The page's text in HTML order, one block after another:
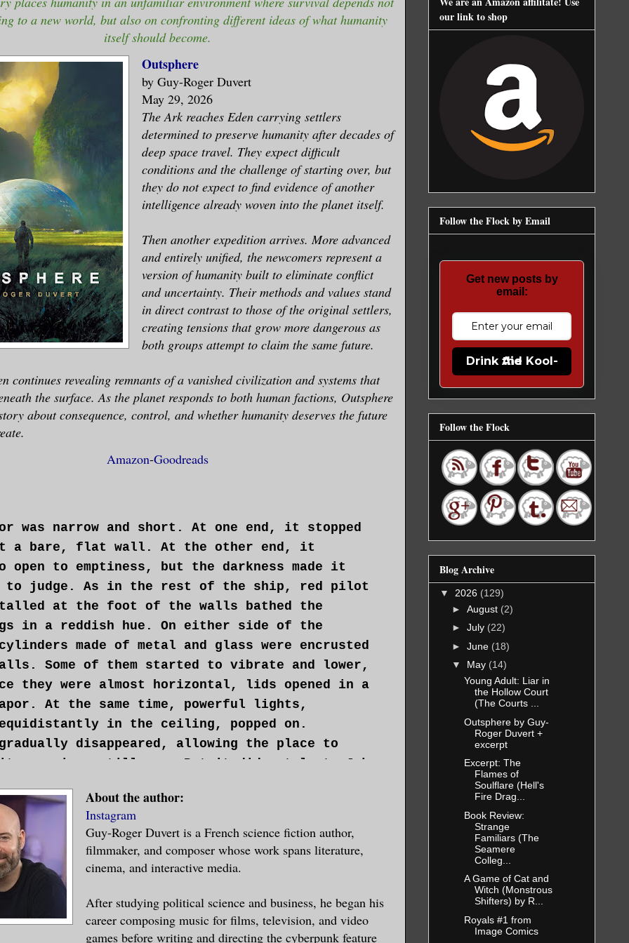
to a new world, but also on confronting different ideas of what humanity
itself should become.
Outsphere
by Guy-Roger Duvert
May 29, 2026
The Ark reaches Eden carrying settlers
determined to preserve humanity after decades of
deep space travel. They expect difficult
conditions and the challenge of starting over, but
they do not expect to find evidence of another
intelligence already woven into the planet itself.
Then another expedition arrives. More advanced
and entirely unified, the newcomers represent a
version of humanity built to eliminate conflict
and uncertainty. Their methods and values stand
in direct contrast to those of the original settlers,
creating tensions that grow more dangerous as
both groups attempt to claim the same future.
continues revealing remnants of a vanished civilization and systems that
the surface. As the planet responds to both human factions, Outsphere
about consequence, control, and whether humanity deserves the future
Amazon-Goodreads
was narrow and short. At one end, it stopped
a bare, flat wall. At the other end, it
open to emptiness, but the darkness made it
to judge. As in the rest of the ship, red pilot
at the foot of the walls bathed the
in a reddish hue. On either side of the
made of metal and glass were encrusted
Some of them started to vibrate and lower,
they were almost horizontal, lids opened in a
At the same time, powerful lights,
in the ceiling, popped on.
gradually disappeared, allowing the place to
previous stillness. But it did not last. Jake
Cropped hair. His muscular frame almost naked,
boxer shorts. He sat up and exited his
Once standing, it took him a moment to
of his senses. He thought the worst had
being violently struck by a massive
couldn’t suppress a grunt.
us the awakening would be difficult.”
around to see who had spoken, and saw
About the author:
Instagram
Guy-Roger Duvert is a French science fiction author,
filmmaker, and composer whose work spans literature,
cinema, and interactive media.
After studying political science and business, he began his
career composing music for films, television, and video
games before writing and directing the cyberpunk feature
our link to shop
Follow the Flock by Email
Get new posts by
email:
Drink the Kool-Aid
Follow the Flock
Blog Archive
▼ 2026 (129)
► August (2)
► July (22)
► June (18)
▼ May (14)
Young Adult: Liar in
the Hollow Court
(The Courts ...
Outsphere by Guy-
Roger Duvert +
excerpt
Excerpt: The
Flames of
Soulflare (Hell's
Fire Drag...
Book Review:
Strange
Familiars (The
Seamere
Colleg...
A Game of Cat and
Witch (Monstrous
Shifters) by R...
Royals #1 from
Image Comics